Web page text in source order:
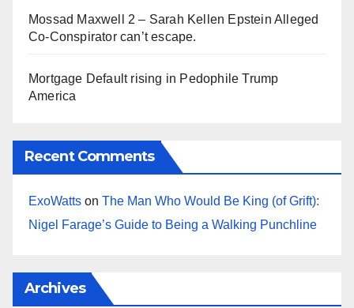
Mossad Maxwell 2 – Sarah Kellen Epstein Alleged
Co-Conspirator can’t escape.
Mortgage Default rising in Pedophile Trump
America
Recent Comments
ExoWatts on The Man Who Would Be King (of Grift):
Nigel Farage’s Guide to Being a Walking Punchline
Archives